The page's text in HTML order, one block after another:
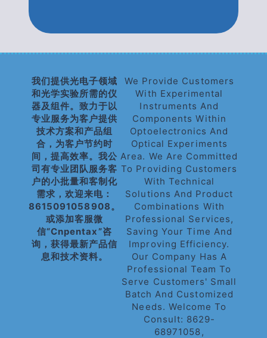
我们提供光电子领域
和光学实验所需的仪
器及组件。致力于以
专业服务为客户提供
技术方案和产品组
合，为客户节约时
间，提高效率。我公
司有专业团队服务客
户的小批量和客制化
需求，欢迎来电：
8615091058908。
或添加客服微
信“cnpentax”咨
询，获得最新产品信
息和技术资料。
We Provide Customers
With Experimental
Instruments And
Components Within
Optoelectronics And
Optical Experiments
Area. We Are Committed
To Providing Customers
With Technical
Solutions And Product
Combinations With
Professional Services,
Saving Your Time And
Improving Efficiency.
Our Company Has A
Professional Team To
Serve Customers' Small
Batch And Customized
Needs. Welcome To
Consult: 8629-
68971058,